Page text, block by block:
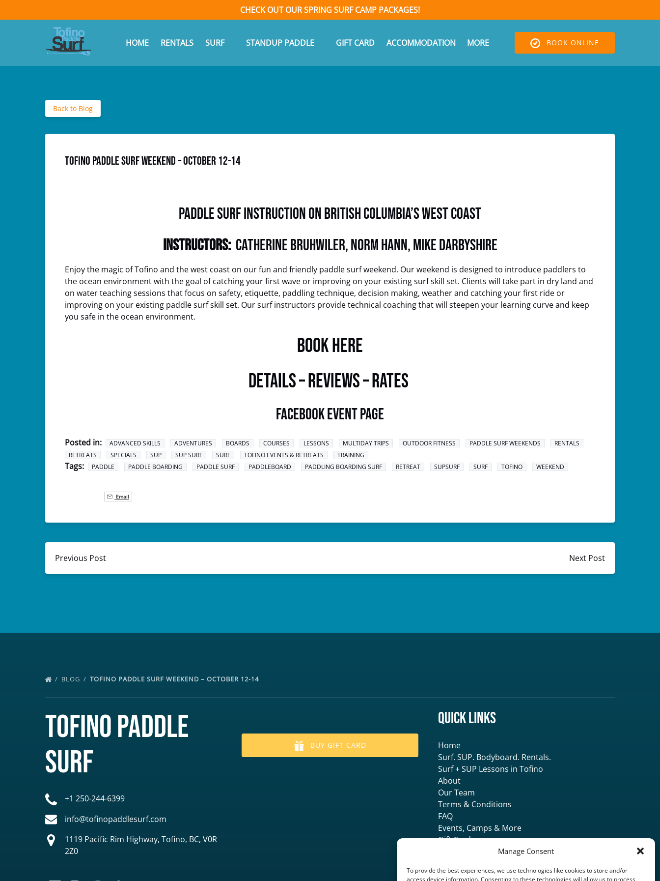
Manage Consent
To provide the best experiences, we use technologies like cookies to store and/or
access device information. Consenting to these technologies will allow us to process
CHECK OUT OUR SPRING SURF CAMP PACKAGES!
HOME RENTALS SURF
Menu
STANDUP PADDLE GIFT CARD ACCOMMODATION MORE
Menu
BOOK ONLINE
Back to Blog
Tofino Paddle SURF Weekend – October 12-14
Paddle Surf Instruction on British Columbia’s West Coast
INSTRUCTORS: Catherine Bruhwiler,Norm Hann,Mike Darbyshire
Enjoy the magic of Tofino and the west coast on our fun and friendly paddle surf weekend. Our weekend is designed to introduce paddlers to
the ocean environment with the goal of catching your first wave or improving on your existing surf skill set. Clients will take part in dry land and
on water teaching sessions that focus on safety, etiquette, paddling technique, decision making, weather and catching your first ride or
improving on your existing paddle surf skill set. Our surf instructors provide technical coaching that will steepen your learning curve and keep
you safe in the ocean environment.
BOOK HERE
DETAILS – REVIEWS – RATES
Facebook Event Page
Posted in: ADVANCED SKILLS ADVENTURES BOARDS COURSES LESSONS MULTIDAY TRIPS OUTDOOR FITNESS PADDLE SURF WEEKENDS
RENTALS
RETREATS
SPECIALS SUP SUP SURF SURF TOFINO EVENTS & RETREATS TRAINING
Tags: PADDLE PADDLE BOARDING PADDLE SURF PADDLEBOARD PADDLING BOARDING SURF RETREAT SUPSURF SURF TOFINO WEEKEND
Email
Previous Post Next Post
BLOG TOFINO PADDLE SURF WEEKEND – OCTOBER 12-14
Tofino Paddle
Surf
+1 250-244-6399
info@tofinopaddlesurf.com
1119 Pacific Rim Highway, Tofino, BC, V0R
2Z0
BUY GIFT CARD
Quick Links
Home
Surf. SUP. Bodyboard. Rentals.
Surf + SUP Lessons in Tofino
About
Our Team
Terms & Conditions
FAQ
Events, Camps & More
Gift Card
Accommodation